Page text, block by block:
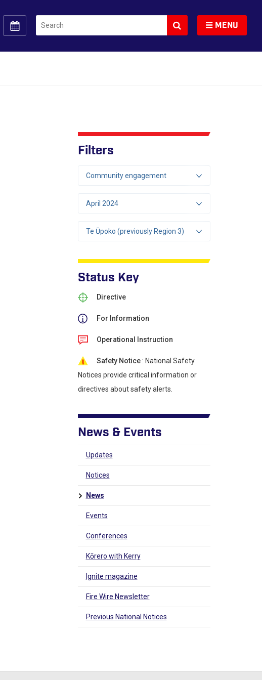
Search Toggle navigation
MENU
Filters
Community engagement
April 2024
Te Ūpoko (previously Region 3)
Status Key
Directive
For Information
Operational Instruction
Safety Notice: National Safety
Notices provide critical information or
directives about safety alerts.
News & Events
Updates
Notices
News
Events
Conferences
Kōrero with Kerry
Ignite magazine
Fire Wire Newsletter
Previous National Notices